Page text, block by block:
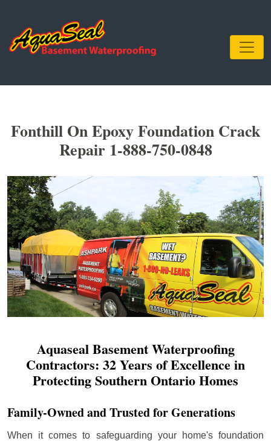
Fonthill On Epoxy Foundation Crack
Repair 1-888-750-0848
Aquaseal Basement Waterproofing
Contractors: 32 Years of Excellence in
Protecting Southern Ontario Homes
Family-Owned and Trusted for Generations
When it comes to safeguarding your home's foundation